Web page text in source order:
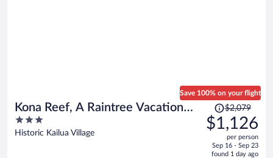
Kona Reef, A Raintree Vacation
Club Resort
3
out
Historic Kailua Village
Save 100% on your flight
Price
was
$2,079,
is
$2,079
$1,126
per person
Sep 16 - Sep 23
found 1 day ago